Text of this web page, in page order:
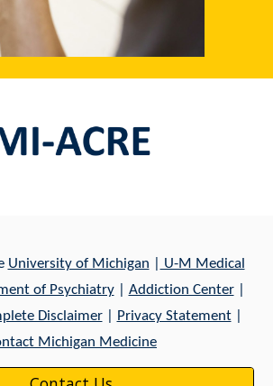
University of Michigan
U-M Medical
of Psychiatry| Addiction Center|
Disclaimer| Privacy Statement|
Michigan Medicine